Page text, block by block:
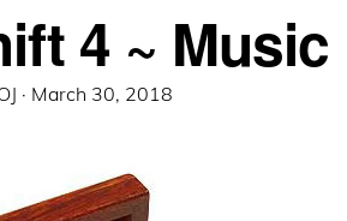
4 ~
· Posted
March 30, 2018